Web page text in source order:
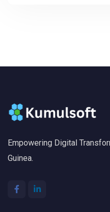
Empowering Digital
Guinea.